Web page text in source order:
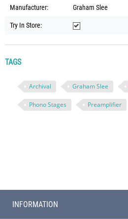
Manufacturer: Graham Slee
Try In Store:
TAGS
Archival Graham Slee
Phono Stages Preamplifier
INFORMATION